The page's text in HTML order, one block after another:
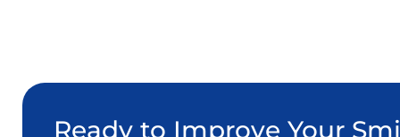
Ready to Improve Your